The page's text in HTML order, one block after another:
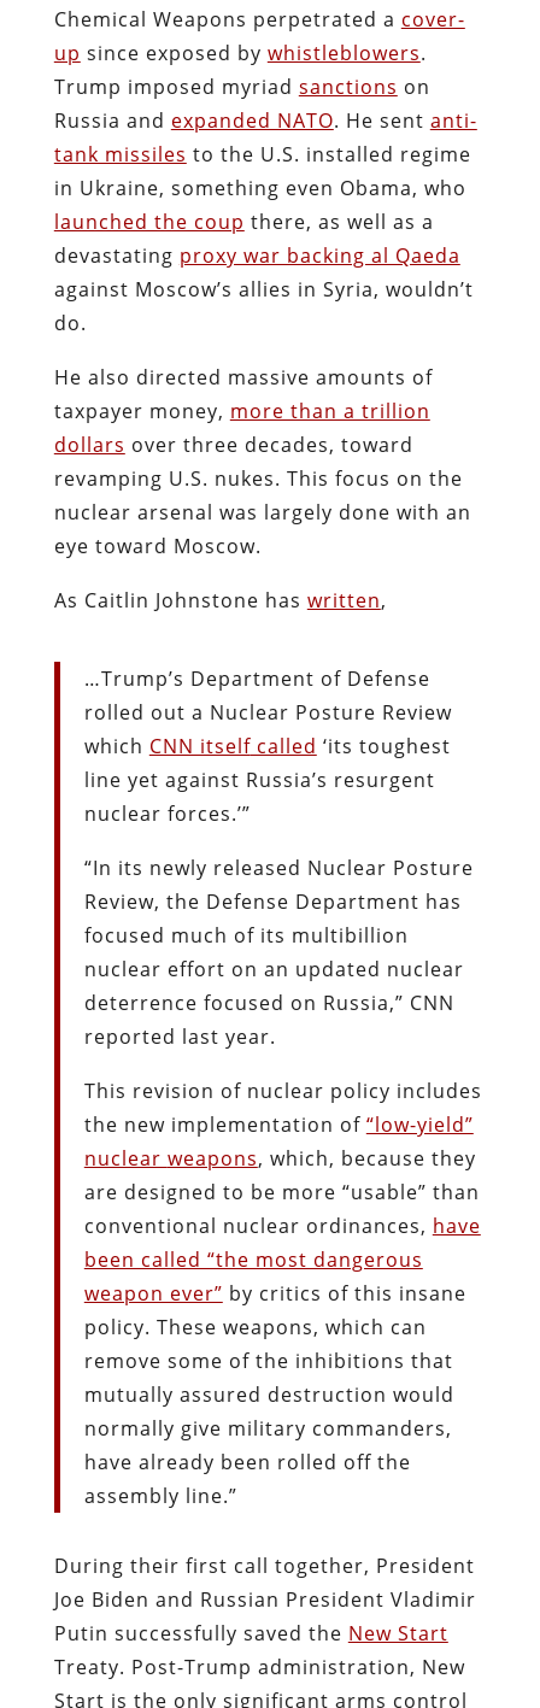
Chemical Weapons perpetrated a cover-
up since exposed by whistleblowers.
Trump imposed myriad sanctions on
Russia and expanded NATO. He sent anti-
tank missiles to the U.S. installed regime
in Ukraine, something even Obama, who
launched the coup there, as well as a
devastating proxy war backing al Qaeda
against Moscow’s allies in Syria, wouldn’t
do.
He also directed massive amounts of
taxpayer money, more than a trillion
dollars over three decades, toward
revamping U.S. nukes. This focus on the
nuclear arsenal was largely done with an
eye toward Moscow.
As Caitlin Johnstone has written,
…Trump’s Department of Defense
rolled out a Nuclear Posture Review
which CNN itselfcalled ‘its toughest
line yet against Russia’s resurgent
nuclear forces.’”
“In its newly released Nuclear Posture
Review, the Defense Department has
focused much of its multibillion
nuclear effort on an updated nuclear
deterrence focused on Russia,” CNN
reported last year.
This revision of nuclear policy includes
the new implementation of “low-yield”
nuclear weapons, which, because they
are designed to be more “usable” than
conventional nuclear ordinances, have
been called “the most dangerous
weapon ever” by critics of this insane
policy. These weapons, which can
remove some of the inhibitions that
mutually assured destruction would
normally give military commanders,
have already been rolled off the
assembly line.”
During their first call together, President
Joe Biden and Russian President Vladimir
Putin successfully saved the New Start
Treaty. Post-Trump administration, New
Start is the only significant arms control